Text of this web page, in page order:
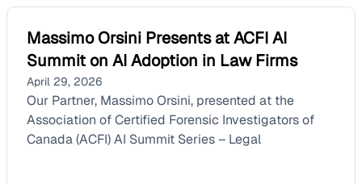
Massimo Orsini Presents at ACFI AI
Summit on AI Adoption in Law Firms
April 29, 2026
Our Partner, Massimo Orsini, presented at the
Association of Certified Forensic Investigators of
Canada (ACFI) AI Summit Series – Legal